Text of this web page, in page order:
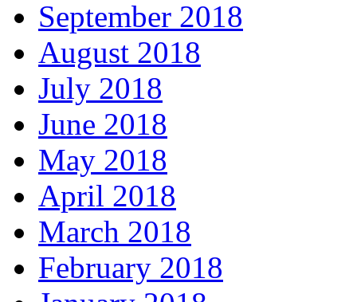
September 2018
August 2018
July 2018
June 2018
May 2018
April 2018
March 2018
February 2018